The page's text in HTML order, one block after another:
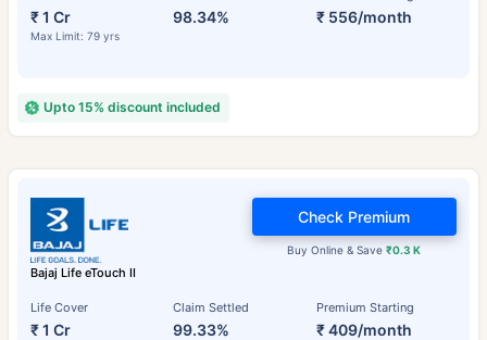
₹ 1 Cr
Max Limit: 79 yrs
98.34% ₹ 556/month
Upto 15% discount included
Bajaj Life eTouch II
Life Cover
₹ 1 Cr
Claim Settled
99.33%
Premium Starting
₹ 409/month
Buy Online & Save₹0.3 K
Check Premium